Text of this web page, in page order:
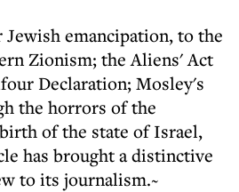
emancipation, to the
Zionism; the Aliens' Act
Declaration; Mosley's
the horrors of the
of the state of Israel,
has brought a distinctive
to its journalism.~